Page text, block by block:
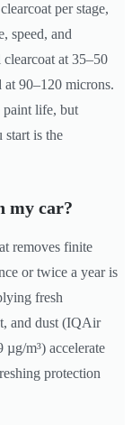
per stage,
speed, and
at 35–50
90–120 microns.
paint life, but
start is the
my car?
removes finite
or twice a year is
fresh
and dust (IQAir
m³) accelerate
protection